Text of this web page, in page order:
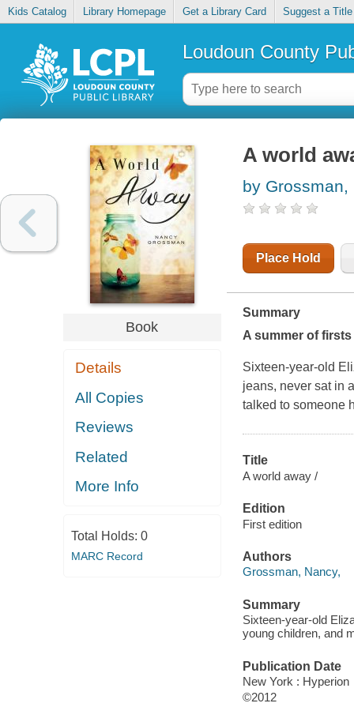
Kids Catalog Library Homepage Get a Library Card Suggest a Title
Loudoun County
Book
Details
All Copies
Reviews
Related
More Info
Total Holds: 0
MARC Record
A world
by Grossman,
Place Hold
Summary
A summer of firsts
Sixteen-year-old
jeans, never sat in
talked to someone
Title
A world away /
Edition
First edition
Authors
Grossman, Nancy,
Summary
Sixteen-year-old
young children, and
Publication Date
New York : Hyperion
©2012